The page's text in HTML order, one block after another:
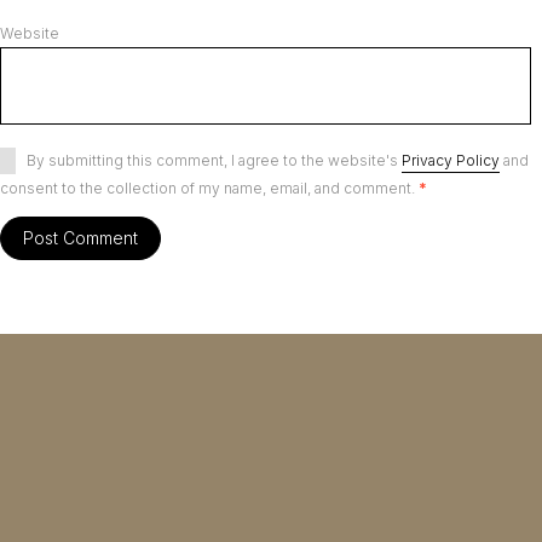
Website
By submitting this comment, I agree to the website's Privacy Policy and
consent to the collection of my name, email, and comment. *